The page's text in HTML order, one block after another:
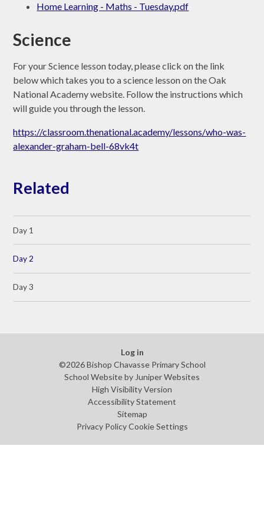
Home Learning - Maths - Tuesday.pdf
Science
For your Science lesson today, please click on the link
below which takes you to a science lesson on the Oak
National Academy website. Follow the instructions which
will guide you through the lesson.
https://classroom.thenational.academy/lessons/who-was-
alexander-graham-bell-68vk4t
Related
Day 1
Day 2
Day 3
Log in
©2026 Bishop Chavasse Primary School
School Website by Juniper Websites
High Visibility Version
Accessibility Statement
Sitemap
Privacy Policy Cookie Settings